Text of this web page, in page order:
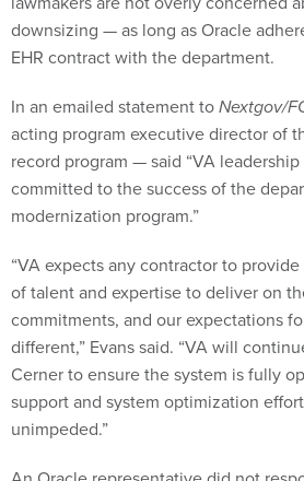
downsizing​​ — as long as Oracle
EHR contract with the department.
In an emailed statement toNextgov/
acting program executive director of
record program — said “VA
committed to the success of the
modernization program.”
“VA expects any contractor to
of talent and expertise to deliver on
commitments, and our expectations
different,” Evans said. “VA will
Cerner to ensure the system is fully
support and system optimization
unimpeded.”